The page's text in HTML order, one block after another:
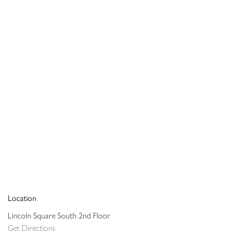
Location
Lincoln Square South 2nd Floor
Get Directions